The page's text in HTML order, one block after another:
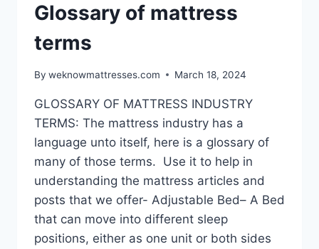
Glossary of mattress
terms
By weknowmattresses.com March 18, 2024
GLOSSARY OF MATTRESS INDUSTRY
TERMS: The mattress industry has a
language unto itself, here is a glossary of
many of those terms. Use it to help in
understanding the mattress articles and
posts that we offer- Adjustable Bed– A Bed
that can move into different sleep
positions, either as one unit or both sides